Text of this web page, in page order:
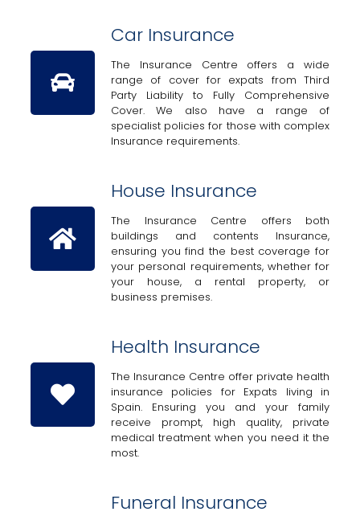
Car Insurance
The Insurance Centre offers a wide
range of cover for expats from Third
Party Liability to Fully Comprehensive
Cover. We also have a range of
specialist policies for those with complex
Insurance requirements.
House Insurance
The Insurance Centre offers both
buildings and contents Insurance,
ensuring you find the best coverage for
your personal requirements, whether for
your house, a rental property, or
business premises.
Health Insurance
The Insurance Centre offer private health
insurance policies for Expats living in
Spain. Ensuring you and your family
receive prompt, high quality, private
medical treatment when you need it the
most.
Funeral Insurance